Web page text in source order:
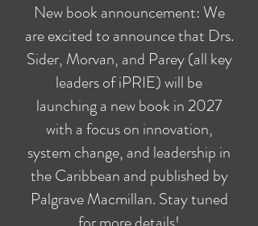
New book announcement: We
are excited to announce that Drs.
Sider, Morvan, and Parey (all key
leaders of iPRIE) will be
launching a new book in 2027
with a focus on innovation,
system change, and leadership in
the Caribbean and published by
Palgrave Macmillan. Stay tuned